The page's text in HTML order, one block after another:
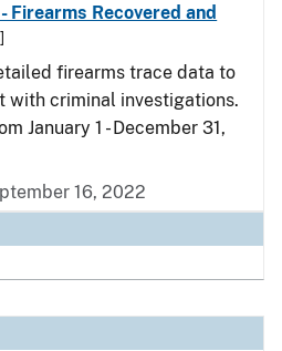
Firearms Recovered and
firearms trace data to
with criminal investigations.
January 1 - December 31,
16, 2022